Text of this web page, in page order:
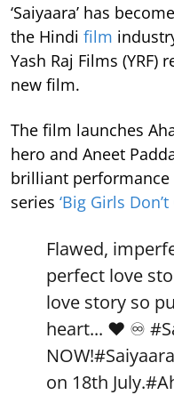
‘Saiyaara’ has
the Hindi film
Yash Raj Films
new film.
The film launches
hero and Aneet
brilliant
series ‘Big Girls Don’t
Flawed,
perfect love
love story so
heart... ❤️ ♾️
NOW!#Saiyaara
on 18th July.